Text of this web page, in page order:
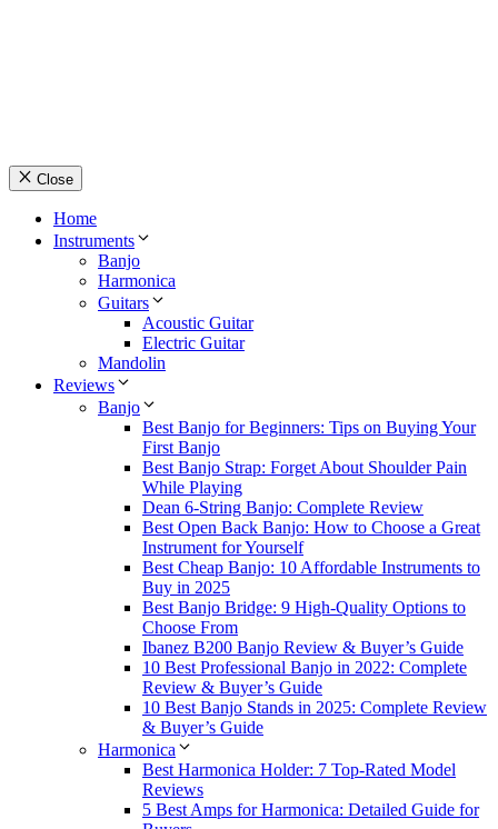
Close
Home
Instruments
Banjo
Harmonica
Guitars
Acoustic Guitar
Electric Guitar
Mandolin
Reviews
Banjo
Best Banjo for Beginners: Tips on Buying Your
First Banjo
Best Banjo Strap: Forget About Shoulder Pain
While Playing
Dean 6-String Banjo: Complete Review
Best Open Back Banjo: How to Choose a Great
Instrument for Yourself
Best Cheap Banjo: 10 Affordable Instruments to
Buy in 2025
Best Banjo Bridge: 9 High-Quality Options to
Choose From
Ibanez B200 Banjo Review & Buyer’s Guide
10 Best Professional Banjo in 2022: Complete
Review & Buyer’s Guide
10 Best Banjo Stands in 2025: Complete Review
& Buyer’s Guide
Harmonica
Best Harmonica Holder: 7 Top-Rated Model
Reviews
5 Best Amps for Harmonica: Detailed Guide for